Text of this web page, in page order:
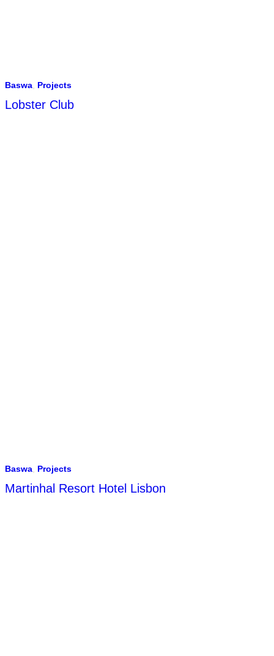
Baswa Projects
Lobster Club
Baswa Projects
Martinhal Resort Hotel Lisbon